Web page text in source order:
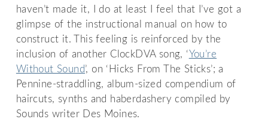
haven’t made it, I do at least I feel that I’ve got a
glimpse of the instructional manual on how to
construct it. This feeling is reinforced by the
inclusion of another ClockDVA song, ‘ You’re
Without Sound’, on ‘Hicks From The Sticks’; a
Pennine-straddling, album-sized compendium of
haircuts, synths and haberdashery compiled by
Sounds writer Des Moines.